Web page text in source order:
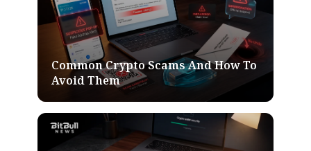
Common Crypto Scams And How To
Avoid Them